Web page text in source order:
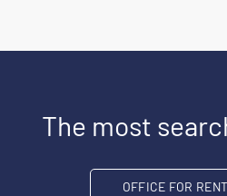
The most
OFFICE FOR